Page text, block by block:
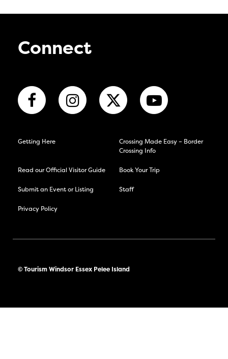
Connect
Getting Here
Crossing Made Easy – Border
Crossing Info
Read our Official Visitor Guide Book Your Trip
Submit an Event or Listing Staff
Privacy Policy
© Tourism Windsor Essex Pelee Island